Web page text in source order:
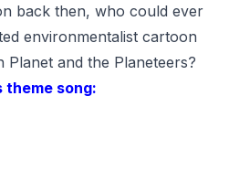
back then, who could ever
environmentalist cartoon
Planet and the Planeteers?
song: